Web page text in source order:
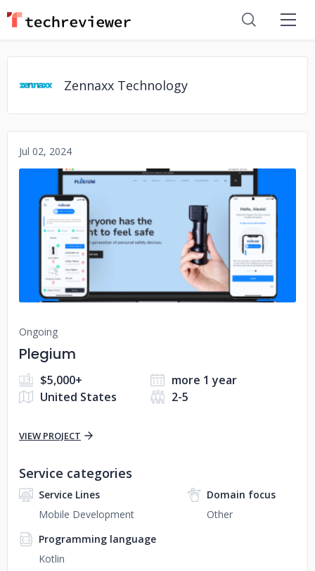
Zennaxx Technology
Jul 02, 2024
No image
Ongoing
Plegium
$5,000+
more 1 year
United States
2-5
VIEW PROJECT
Service categories
Service Lines
Mobile Development
Domain focus
Other
Programming language
Kotlin